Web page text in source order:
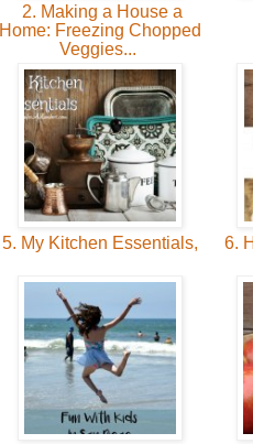
2. Making a House a
Home: Freezing Chopped
Veggies...
5. My Kitchen Essentials, 6.